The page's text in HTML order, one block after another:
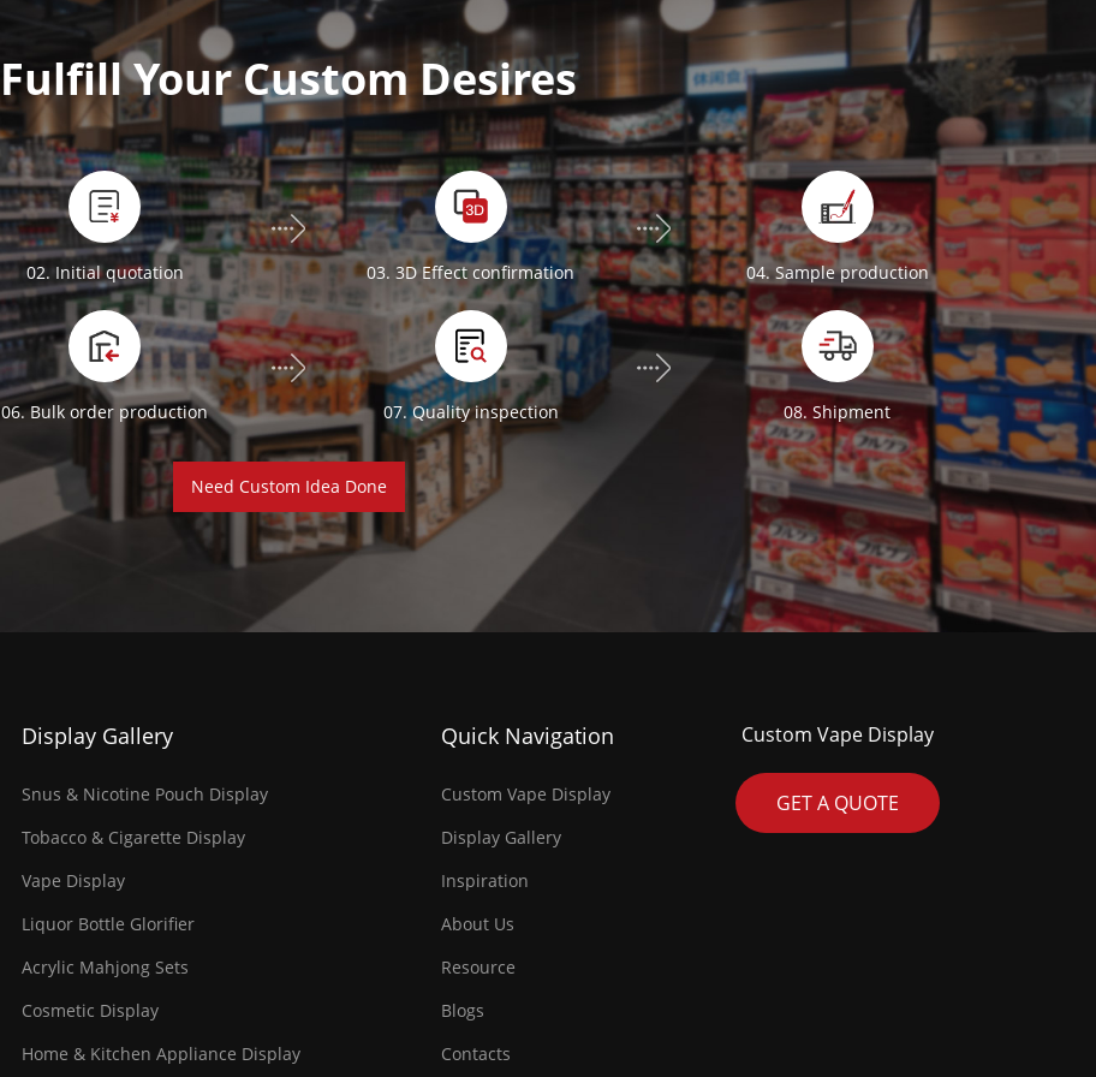
Fulfill Your Custom Desires
02. Initial quotation 03. 3D Effect confirmation 04. Sample production
06. Bulk order production 07. Quality inspection 08. Shipment
Need Custom Idea Done
Display Gallery
Snus & Nicotine Pouch Display
Tobacco & Cigarette Display
Vape Display
Liquor Bottle Glorifier
Acrylic Mahjong Sets
Cosmetic Display
Home & Kitchen Appliance Display
Quick Navigation
Custom Vape Display
Display Gallery
Inspiration
About Us
Resource
Blogs
Contacts
Custom Vape Display
GET A QUOTE